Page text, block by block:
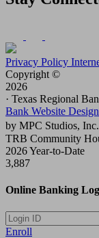
Privacy Policy
Copyright ©
2026
· Texas Regional
Bank Website
by MPC Studios,
TRB Community
2026 Year-to-Date
3,887
Online Banking
Enroll